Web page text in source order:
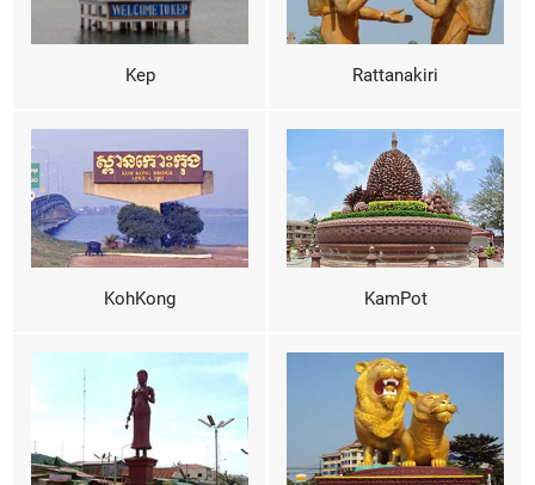
Kep Rattanakiri
KohKong KamPot